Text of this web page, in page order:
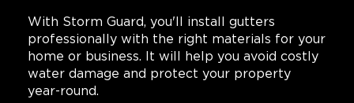
With Storm Guard, you'll install gutters
professionally with the right materials for your
home or business. It will help you avoid costly
water damage and protect your property
year-round.